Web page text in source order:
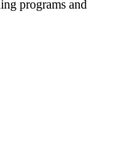
programs and